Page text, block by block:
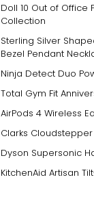
Doll 10 Out of Office
Collection
Sterling Silver
Bezel Pendant
Ninja Detect Duo
Total Gym Fit
AirPods 4 Wireless
Clarks Cloudstepper
Dyson Supersonic
KitchenAid Artisan